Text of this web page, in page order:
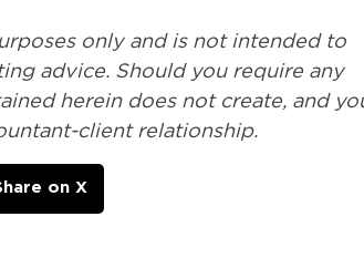
only and is not intended to
advice. Should you require any
herein does not create, and
client relationship.
on X